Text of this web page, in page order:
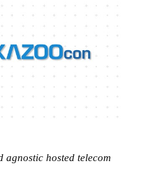
hosted telecom